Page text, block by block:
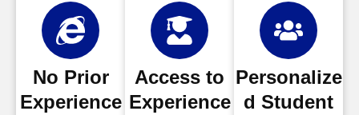
No Prior
Experience
Access to
Experience
Personalize
d Student